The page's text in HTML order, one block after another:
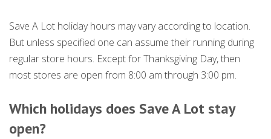
Save A Lot holiday hours may vary according to location.
But unless specified one can assume their running during
regular store hours. Except for Thanksgiving Day, then
most stores are open from 8:00 am through 3:00 pm.
Which holidays does Save A Lot stay
open?